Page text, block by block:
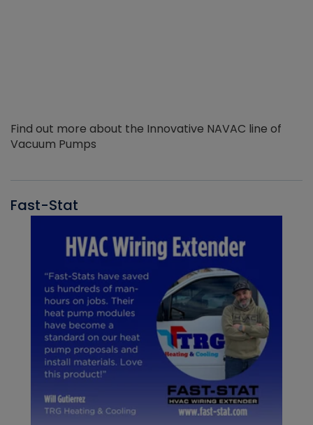
Find out more about the Innovative NAVAC line of
Vacuum Pumps
Fast-Stat